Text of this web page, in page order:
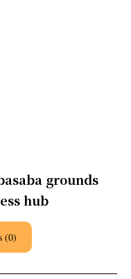
grounds
hub
(0)